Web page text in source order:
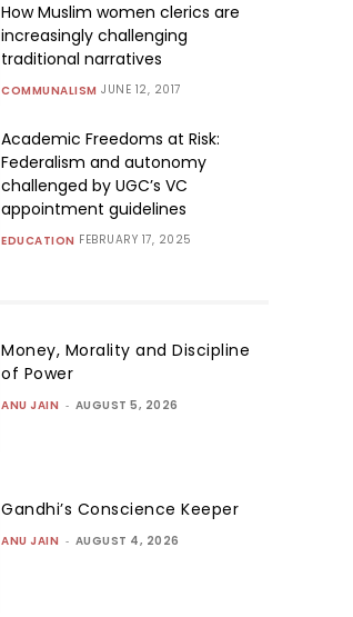
How Muslim women clerics are
increasingly challenging
traditional narratives
COMMUNALISM JUNE 12, 2017
Academic Freedoms at Risk:
Federalism and autonomy
challenged by UGC’s VC
appointment guidelines
EDUCATION FEBRUARY 17, 2025
Money, Morality and Discipline
of Power
ANU JAIN - AUGUST 5, 2026
Gandhi’s Conscience Keeper
ANU JAIN - AUGUST 4, 2026